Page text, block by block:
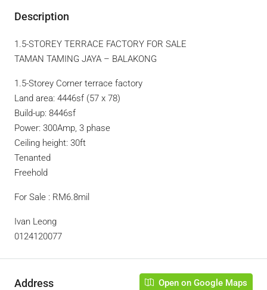
Description
1.5-STOREY TERRACE FACTORY FOR SALE
TAMAN TAMING JAYA – BALAKONG
1.5-Storey Corner terrace factory
Land area: 4446sf (57 x 78)
Build-up: 8446sf
Power: 300Amp, 3 phase
Ceiling height: 30ft
Tenanted
Freehold
For Sale : RM6.8mil
Ivan Leong
0124120077
Address Open on Google Maps